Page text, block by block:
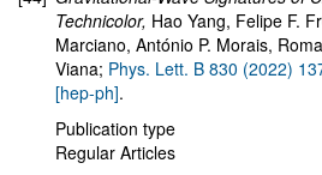
Technicolor, Hao Yang, Felipe F.
Marciano, António P. Morais,
Viana; Phys. Lett. B 830 (2022)
[hep-ph].
Publication type
Regular Articles